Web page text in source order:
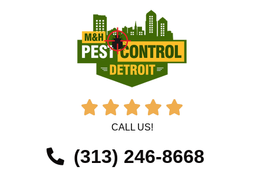
    
CALL US!
(313) 246-8668